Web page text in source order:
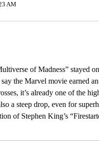
AM
of Madness” stayed
say the Marvel movie earned
it’s already one of the
a steep drop, even for
of Stephen King’s